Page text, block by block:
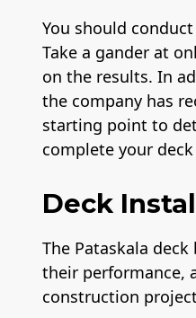
You should
Take a gander at
on the results. In
the company has
starting point to
complete your
Deck
The Pataskala
their performance,
construction